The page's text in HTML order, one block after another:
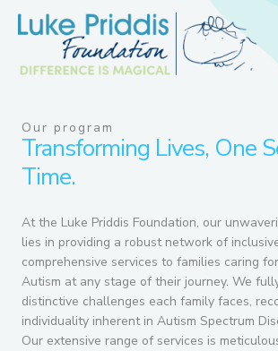
Our program
Transforming Lives, One
Time.
At the Luke Priddis Foundation, our
lies in providing a robust network of
comprehensive services to families caring
Autism at any stage of their journey. We
distinctive challenges each family faces,
individuality inherent in Autism Spectrum
Our extensive range of services is